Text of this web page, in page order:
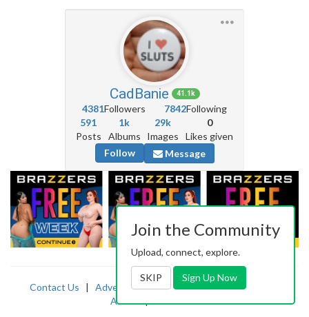
CadBanie 41.1k
4381Followers 7842Following
591
Posts
1k
Albums
29k
Images
0
Likes given
Follow
Message
Contact Us | Advertising|TOS|Privacy|2257
Abuse|PornDude
Join the Community
Upload, connect, explore.
SKIP Sign Up Now